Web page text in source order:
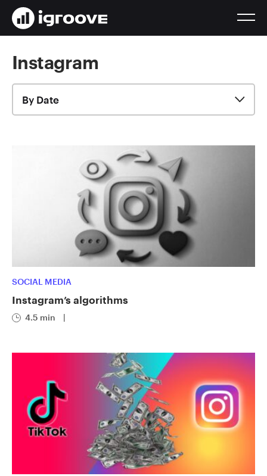
Instagram
By Date
SOCIAL MEDIA
Instagram’s algorithms
4.5 min |